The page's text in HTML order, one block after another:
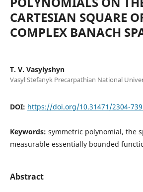
CARTESIAN SQUARE
COMPLEX BANACH
T. V. Vasylyshyn
Vasyl Stefanyk Precarpathian National
DOI: https://doi.org/10.31471/2304-
Keywords: symmetric polynomial, the
measurable essentially bounded
Abstract